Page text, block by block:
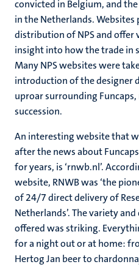
convicted in Belgium, and
in the Netherlands. Websites
distribution of NPS and offer
insight into how the trade in
Many NPS websites were
introduction of the designer
uproar surrounding
succession.
An interesting website that
after the news about
for years, is ‘rnwb.nl’.
website, RNWB was ‘the
of 24/7 direct delivery of
Netherlands’. The variety
offered was striking.
for a night out or at home:
Hertog Jan beer to